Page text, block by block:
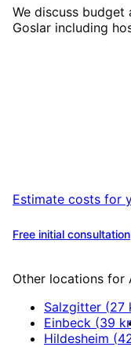
We discuss
Goslar including
Estimate costs for
Free initial consultation
Other locations for
Salzgitter (27
Einbeck (39
Hildesheim (